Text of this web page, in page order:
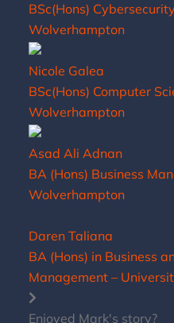
BSc(Hons)
Wolverhampton
Nicole Galea
BSc(Hons) Computer
Wolverhampton
Asad Ali Adnan
BA (Hons) Business
Wolverhampton
Daren Taliana
BA (Hons) in Business
Management –
Enjoyed Mark's story?